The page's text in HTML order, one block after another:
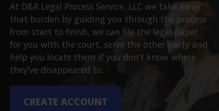
At D&R Legal Process Service, LLC we take away
that burden by guiding you through the process
from start to finish, we can file the legal paper
for you with the court, serve the other party and
help you locate them if you don’t know where
they’ve disappeared to.
CREATE ACCOUNT